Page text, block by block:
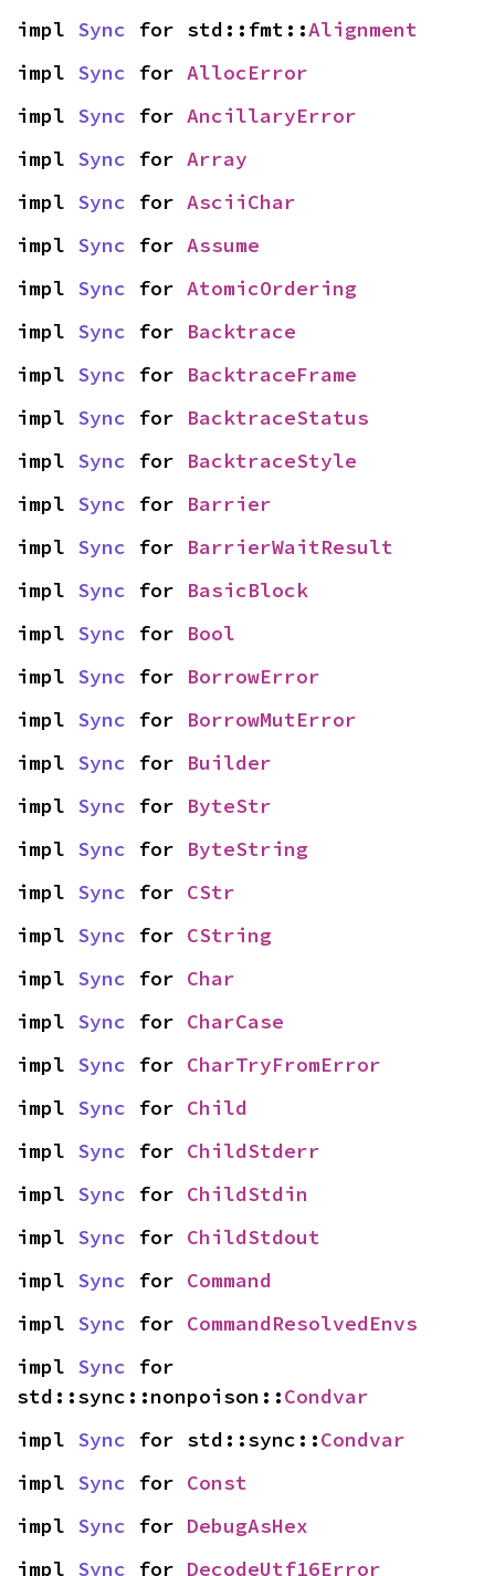
impl Sync for std::fmt::Alignment
impl Sync for AllocError
impl Sync for AncillaryError
impl Sync for Array
impl Sync for AsciiChar
impl Sync for Assume
impl Sync for AtomicOrdering
impl Sync for Backtrace
impl Sync for BacktraceFrame
impl Sync for BacktraceStatus
impl Sync for BacktraceStyle
impl Sync for Barrier
impl Sync for BarrierWaitResult
impl Sync for BasicBlock
impl Sync for Bool
impl Sync for BorrowError
impl Sync for BorrowMutError
impl Sync for Builder
impl Sync for ByteStr
impl Sync for ByteString
impl Sync for CStr
impl Sync for CString
impl Sync for Char
impl Sync for CharCase
impl Sync for CharTryFromError
impl Sync for Child
impl Sync for ChildStderr
impl Sync for ChildStdin
impl Sync for ChildStdout
impl Sync for Command
impl Sync for CommandResolvedEnvs
impl Sync for
std::sync::nonpoison::Condvar
impl Sync for std::sync::Condvar
impl Sync for Const
impl Sync for DebugAsHex
impl Sync for DecodeUtf16Error